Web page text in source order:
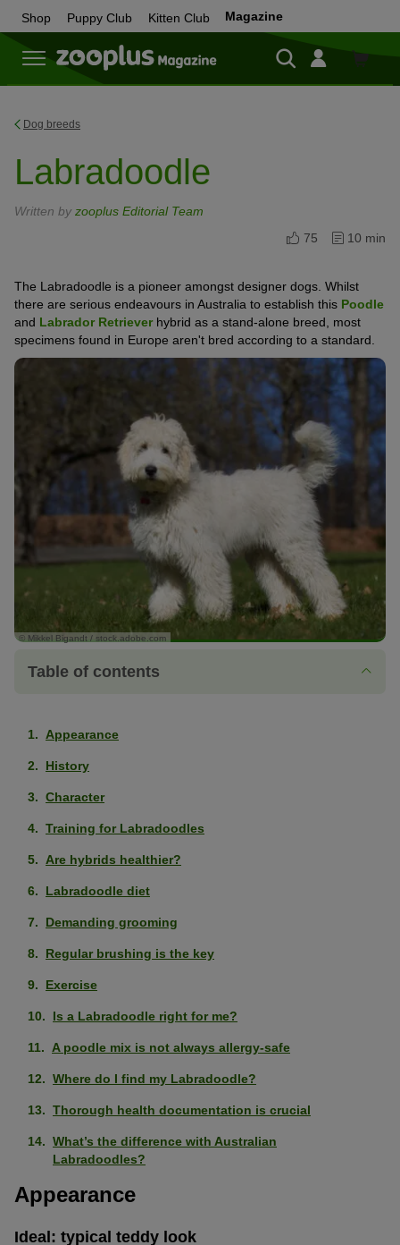
Shop Puppy Club Kitten Club Magazine
Shop
Dog breeds
Labradoodle
Written by zooplus Editorial Team
75
10 min
The Labradoodle is a pioneer amongst designer dogs. Whilst
there are serious endeavours in Australia to establish this Poodle
and Labrador Retrieverhybrid as a stand-alone breed, most
specimens found in Europe aren't bred according to a standard.
© Mikkel Bigandt / stock.adobe.com
Table of contents
Appearance
History
Character
Training for Labradoodles
Are hybrids healthier?
Labradoodle diet
Demanding grooming
Regular brushing is the key
Exercise
Is a Labradoodle right for me?
A poodle mix is not always allergy-safe
Where do I find my Labradoodle?
Thorough health documentation is crucial
What’s the difference with Australian
Labradoodles?
Appearance
Ideal: typical teddy look